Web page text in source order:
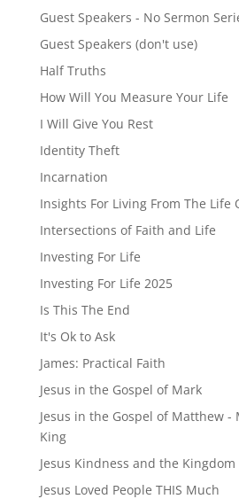
Guest Speakers - No Sermon
Guest Speakers (don't use)
Half Truths
How Will You Measure Your Life
I Will Give You Rest
Identity Theft
Incarnation
Insights For Living From The Life
Intersections of Faith and Life
Investing For Life
Investing For Life 2025
Is This The End
It's Ok to Ask
James: Practical Faith
Jesus in the Gospel of Mark
Jesus in the Gospel of Matthew
King
Jesus Kindness and the Kingdom
Jesus Loved People THIS Much